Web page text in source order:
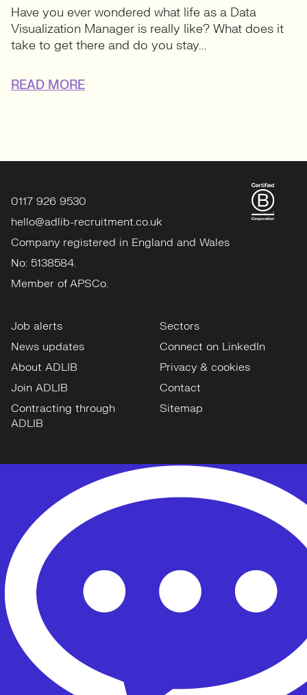
Have you ever wondered what life as a Data
Visualization Manager is really like? What does it
take to get there and do you stay...
READ MORE
0117 926 9530
hello@adlib-recruitment.co.uk
Company registered in England and Wales
No: 5138584.
Member of APSCo.
Job alerts
News updates
About ADLIB
Join ADLIB
Contracting through
ADLIB
Sectors
Connect on LinkedIn
Privacy & cookies
Contact
Sitemap